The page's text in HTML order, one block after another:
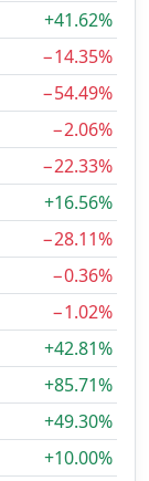
+41.62%
−14.35%
−54.49%
−2.06%
−22.33%
+16.56%
−28.11%
−0.36%
−1.02%
+42.81%
+85.71%
+49.30%
+10.00%